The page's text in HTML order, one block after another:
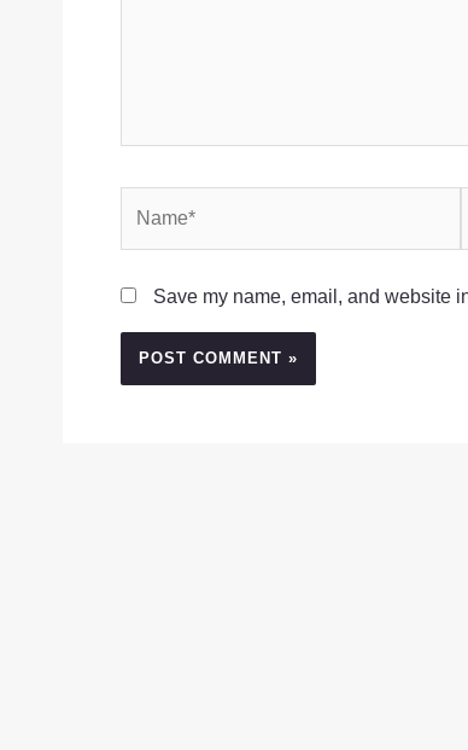
Save my name, email, and website